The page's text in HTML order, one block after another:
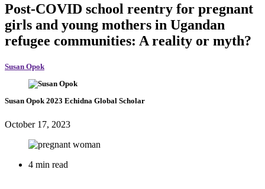
Post-COVID school reentry for pregnant
girls and young mothers in Ugandan
refugee communities: A reality or myth?
Susan Opok
Susan Opok 2023 Echidna Global Scholar
October 17, 2023
4 min read